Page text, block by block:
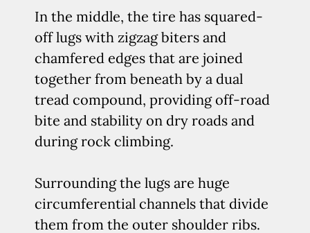
In the middle, the tire has squared-
off lugs with zigzag biters and
chamfered edges that are joined
together from beneath by a dual
tread compound, providing off-road
bite and stability on dry roads and
during rock climbing.
Surrounding the lugs are huge
circumferential channels that divide
them from the outer shoulder ribs.